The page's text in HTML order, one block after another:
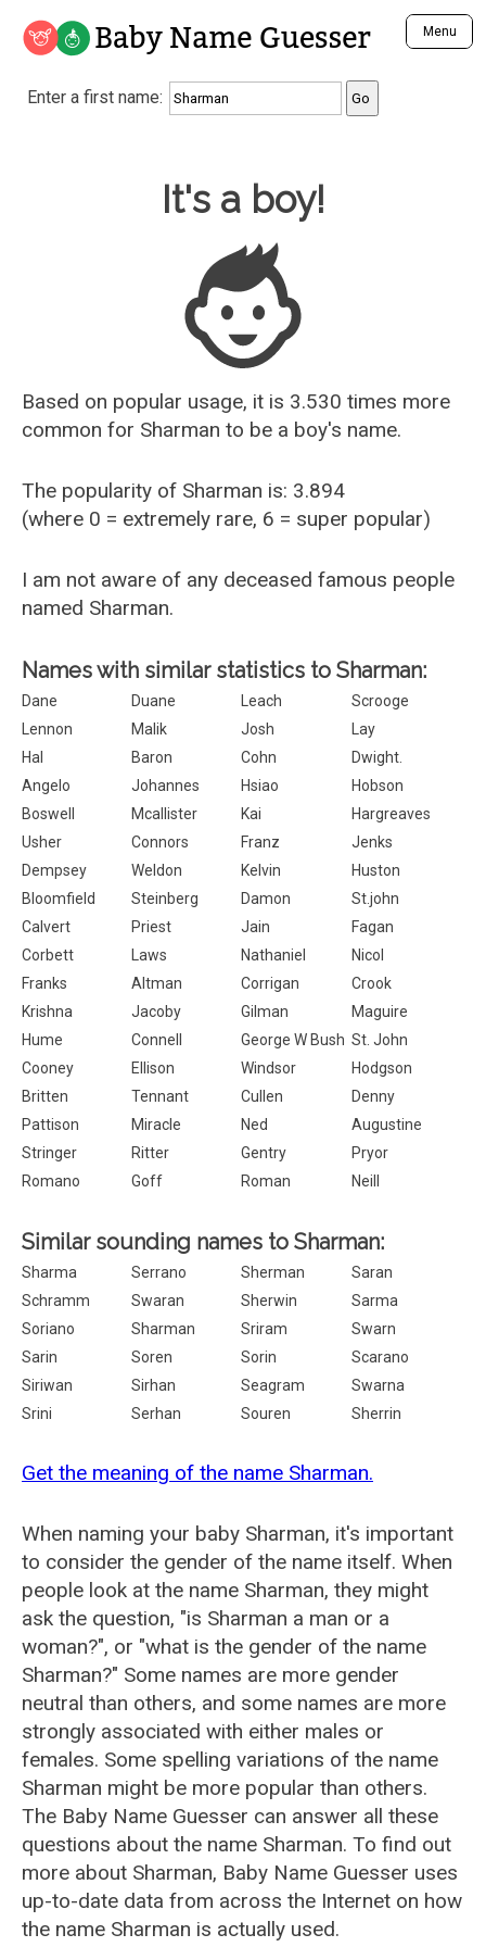
Baby Name Guesser Menu
Analyze a First Name
Unique Baby Name Finder
Most Gender Neutral Names
Most Popular Male Names
Most Popular Female Names
Who is Your Alter Ego?
Recently Added Male Names
Recently Added Female Names
Enter a first name:
Baby Name Guesser
It's a boy!
Based on popular usage, it is 3.530 times more
common for Sharman to be a boy's name.
The popularity of Sharman is: 3.894
(where 0 = extremely rare, 6 = super popular)
I am not aware of any deceased famous people
named Sharman.
Names with similar statistics to Sharman:
Dane Duane Leach
Scrooge
Lennon
Malik Josh
Lay
Hal
Baron Cohn
Dwight.
Angelo
Johannes Hsiao
Hobson
Boswell
Mcallister Kai
Hargreaves
Usher
Connors Franz
Jenks
Dempsey
Weldon Kelvin
Huston
Bloomfield
Steinberg Damon
St.john
Calvert
Priest Jain
Fagan
Corbett
Laws Nathaniel
Nicol
Franks
Altman Corrigan
Crook
Krishna
Jacoby Gilman
Maguire
Hume
Connell George W Bush St. John
Cooney
Ellison Windsor
Hodgson
Britten
Tennant Cullen
Denny
Pattison
Miracle Ned
Augustine
Stringer
Ritter Gentry
Pryor
Romano
Goff Roman Neill
Similar sounding names to Sharman:
Sharma Serrano Sherman
Saran
Schramm
Swaran Sherwin
Sarma
Soriano
Sharman Sriram
Swarn
Sarin
Soren Sorin
Scarano
Siriwan
Sirhan Seagram
Swarna
Srini
Serhan Souren Sherrin
Get the meaning of the name Sharman.
When naming your baby Sharman, it's important
to consider the gender of the name itself. When
people look at the name Sharman, they might
ask the question, "is Sharman a man or a
woman?", or "what is the gender of the name
Sharman?" Some names are more gender
neutral than others, and some names are more
strongly associated with either males or
females. Some spelling variations of the name
Sharman might be more popular than others.
The Baby Name Guesser can answer all these
questions about the name Sharman. To find out
more about Sharman, Baby Name Guesser uses
up-to-date data from across the Internet on how
the name Sharman is actually used.